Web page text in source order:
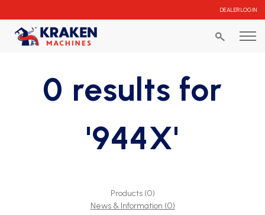
DEALER LOGIN
0 results for
'944X'
Products (0)
News & Information (0)